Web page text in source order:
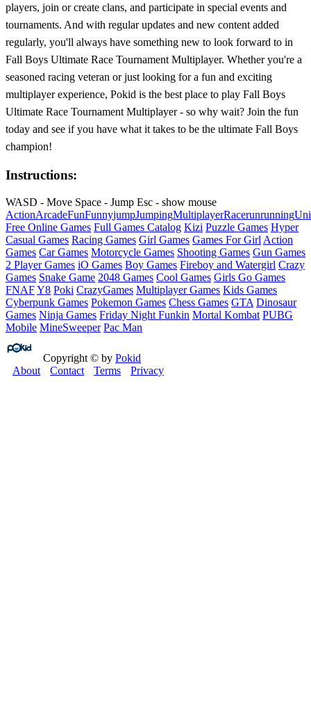
players, join or create clans, and participate in special events and
tournaments. And with regular updates and new content added
regularly, you'll always have something new to look forward to in
Fall Boys Ultimate Race Tournament Multiplayer. Whether you're a
seasoned racing veteran or just looking for a fun and exciting
multiplayer experience, Pokid is the best place to play Fall Boys
Ultimate Race Tournament Multiplayer - so why wait? Join the fun
today and see if you have what it takes to be the ultimate Fall Boys
champion!
Instructions:
WASD - Move Space - Jump Esc - show mouse
ActionArcadeFunFunnyjumpJumpingMultiplayerRacerunrunning
Free Online Games Full Games Catalog Kizi Puzzle Games Hyper
Casual Games Racing Games Girl Games Games For Girl Action
Games Car Games Motorcycle Games Shooting Games Gun Games
2 Player Games iO Games Boy Games Fireboy and Watergirl Crazy
Games Snake Game 2048 Games Cool Games Girls Go Games
FNAFY8 Poki CrazyGames Multiplayer Games Kids Games
Cyberpunk Games Pokemon Games Chess Games GTA Dinosaur
Games Ninja Games Friday Night Funkin Mortal Kombat PUBG
Mobile MineSweeper Pac Man
Copyright © by Pokid
About
Contact Terms Privacy